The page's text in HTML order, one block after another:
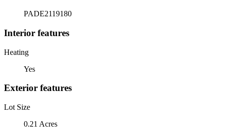
PADE2119180
Interior features
Heating
Yes
Exterior features
Lot Size
0.21 Acres